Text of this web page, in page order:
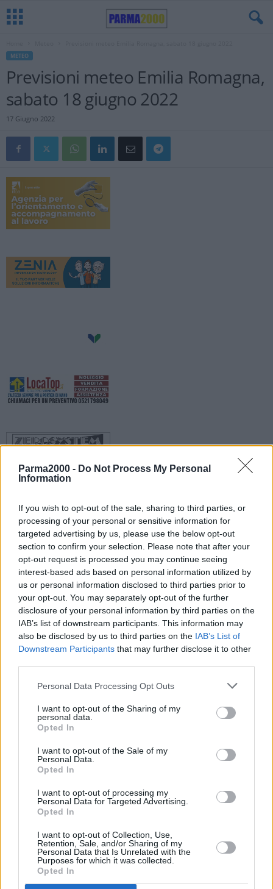
Parma2000 - Do Not Process My Personal
Information
If you wish to opt-out of the sale, sharing to third parties, or
processing of your personal or sensitive information for
targeted advertising by us, please use the below opt-out
section to confirm your selection. Please note that after your
opt-out request is processed you may continue seeing
interest-based ads based on personal information utilized by
us or personal information disclosed to third parties prior to
your opt-out. You may separately opt-out of the further
disclosure of your personal information by third parties on the
IAB’s list of downstream participants. This information may
also be disclosed by us to third parties on the IAB’s List of
Downstream Participants that may further disclose it to other
Personal Data Processing Opt Outs
I want to opt-out of the Sharing of my
personal data.
Opted In
I want to opt-out of the Sale of my
Personal Data.
Opted In
I want to opt-out of processing my
Personal Data for Targeted Advertising.
Opted In
I want to opt-out of Collection, Use,
Retention, Sale, and/or Sharing of my
Personal Data that Is Unrelated with the
Purposes for which it was collected.
Opted In
METEO
Previsioni meteo Emilia Romagna,
sabato 18 giugno 2022
17 Giugno 2022
Generali condizioni di cielo sereno o poco nuvoloso. Temperature
minime in lieve calo, con valori attorno a 21 gradi nei centri urbani,
qualche grado in meno in aree rurali e attorno a 22/23 gradi sulla
fascia costiera. Massime senza variazioni significative, con valori
compresi tra 27 gradi della costa e 31/33 gradi delle zone interne.
Venti deboli orientali, con temporanei rinforzi lungo la costa.
Mare mosso al mattino con moto ondoso in attenuazione nel
pomeriggio.